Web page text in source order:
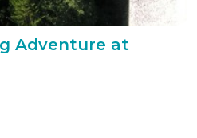
Adventure at